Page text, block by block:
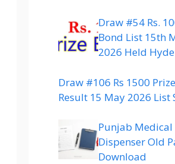
Draw #54 Rs.
Bond List 15th
2026 Held
Draw #106 Rs 1500
Result 15 May 2026 List
Punjab
Dispenser Old
Download